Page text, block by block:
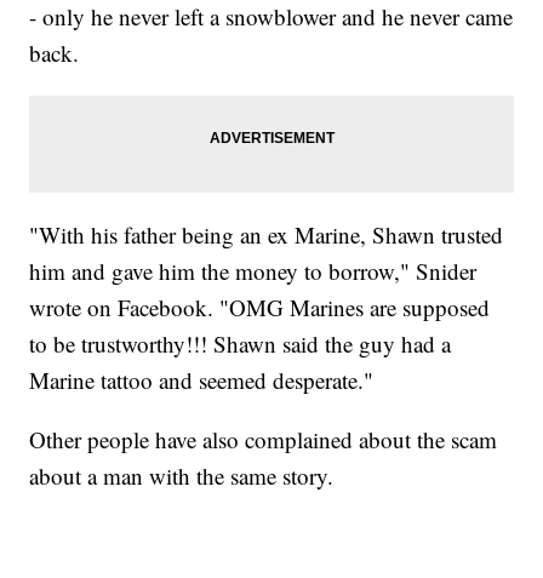
- only he never left a snowblower and he never came
back.
"With his father being an ex Marine, Shawn trusted
him and gave him the money to borrow," Snider
wrote on Facebook. "OMG Marines are supposed
to be trustworthy!!! Shawn said the guy had a
Marine tattoo and seemed desperate."
Other people have also complained about the scam
about a man with the same story.